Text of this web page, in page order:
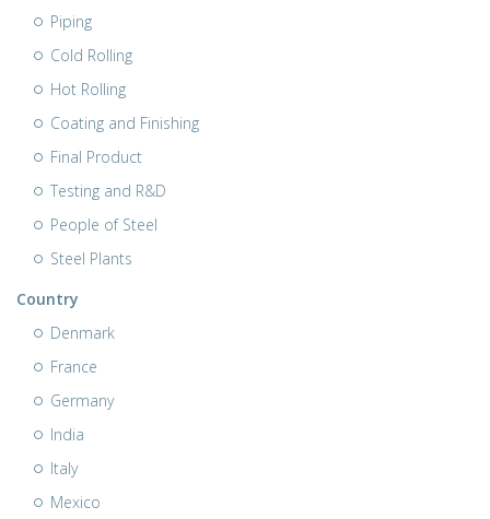
Piping
Cold Rolling
Hot Rolling
Coating and Finishing
Final Product
Testing and R&D
People of Steel
Steel Plants
Country
Denmark
France
Germany
India
Italy
Mexico